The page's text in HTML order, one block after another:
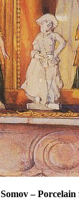
–Porcelain